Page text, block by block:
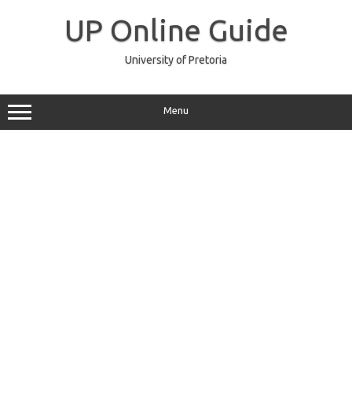
UP Online Guide
University of Pretoria
Menu